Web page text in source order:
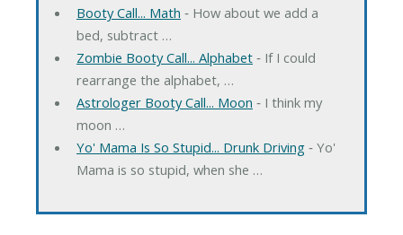
Booty Call... Math ‐ How about we add a
bed, subtract …
Zombie Booty Call... Alphabet‐ If I could
rearrange the alphabet, …
Astrologer Booty Call... Moon ‐ I think my
moon …
Yo' Mama Is So Stupid... Drunk Driving‐ Yo'
Mama is so stupid, when she …